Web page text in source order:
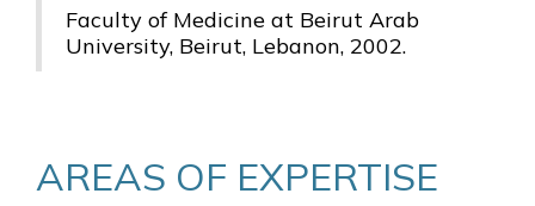
Faculty of Medicine at Beirut Arab
University, Beirut, Lebanon, 2002.
AREAS OF EXPERTISE